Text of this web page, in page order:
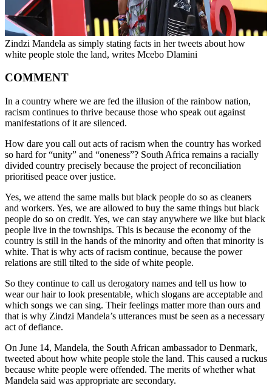
Zindzi Mandela as simply stating facts in her tweets about how
white people stole the land, writes Mcebo Dlamini
COMMENT
In a country where we are fed the illusion of the rainbow nation,
racism continues to thrive because those who speak out against
manifestations of it are silenced.
How dare you call out acts of racism when the country has worked
so hard for “unity” and “oneness”? South Africa remains a racially
divided country precisely because the project of reconciliation
prioritised peace over justice.
Yes, we attend the same malls but black people do so as cleaners
and workers. Yes, we are allowed to buy the same things but black
people do so on credit. Yes, we can stay anywhere we like but black
people live in the townships. This is because the economy of the
country is still in the hands of the minority and often that minority is
white. That is why acts of racism continue, because the power
relations are still tilted to the side of white people.
So they continue to call us derogatory names and tell us how to
wear our hair to look presentable, which slogans are acceptable and
which songs we can sing. Their feelings matter more than ours and
that is why Zindzi Mandela’s utterances must be seen as a necessary
act of defiance.
On June 14, Mandela, the South African ambassador to Denmark,
tweeted about how white people stole the land. This caused a ruckus
because white people were offended. The merits of whether what
Mandela said was appropriate are secondary.